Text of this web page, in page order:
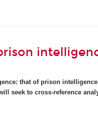
that of prison
to cross-reference